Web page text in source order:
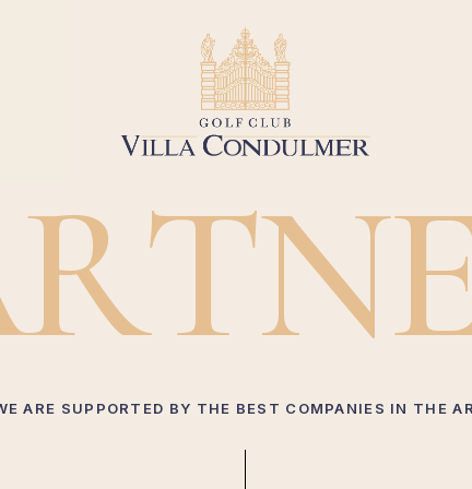
RTN
ARE SUPPORTED BY THE BEST COMPANIES IN THE